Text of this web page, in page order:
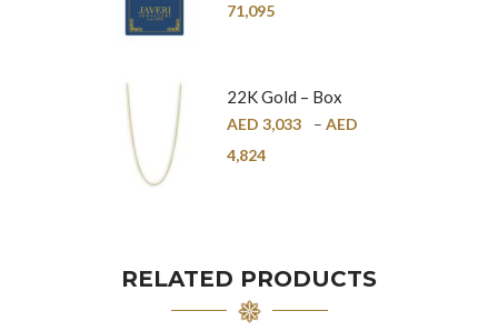
71,095
22K Gold – Box
Chain – 1mm
AED 3,033 – AED
4,824
RELATED PRODUCTS